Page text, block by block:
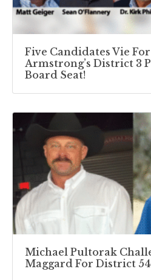
Five Candidates Vie
Armstrong’s District 3
Board Seat!
Michael Pultorak
Maggard For District